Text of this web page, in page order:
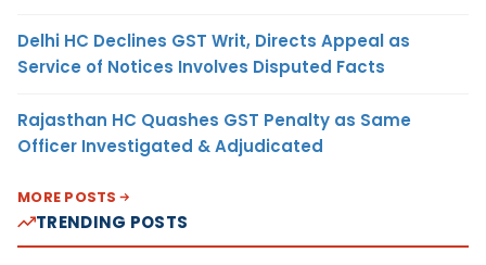
Delhi HC Declines GST Writ, Directs Appeal as
Service of Notices Involves Disputed Facts
Rajasthan HC Quashes GST Penalty as Same
Officer Investigated & Adjudicated
MORE POSTS
TRENDING POSTS